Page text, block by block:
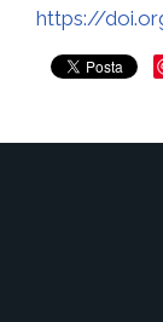
https://